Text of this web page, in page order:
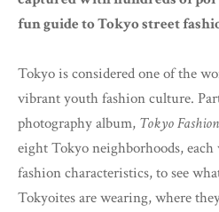
fun guide to Tokyo street
Tokyo is considered one of the
vibrant youth fashion culture.
photography album, Tokyo
eight Tokyo neighborhoods,
fashion characteristics, to see
Tokyoites are wearing, where